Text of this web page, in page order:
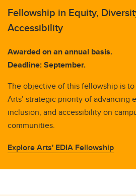
Fellowship in Equity,
Accessibility
Awarded on an annual basis.
Deadline: September.
The objective of this fellowship is
Arts’ strategic priority of advancing
inclusion, and accessibility on
communities.
Explore Arts' EDIA Fellowship